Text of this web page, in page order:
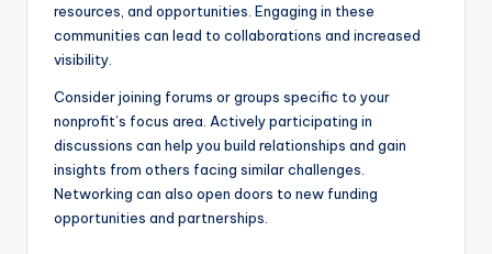
resources, and opportunities. Engaging in these
communities can lead to collaborations and increased
visibility.
Consider joining forums or groups specific to your
nonprofit’s focus area. Actively participating in
discussions can help you build relationships and gain
insights from others facing similar challenges.
Networking can also open doors to new funding
opportunities and partnerships.